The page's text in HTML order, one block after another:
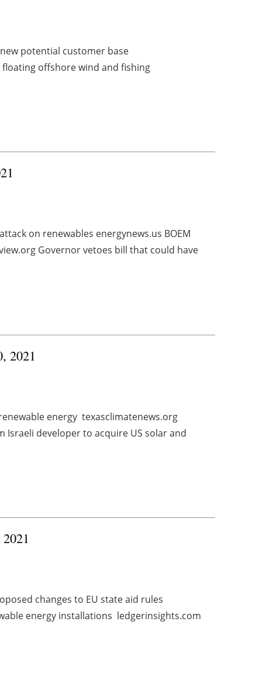
potential customer base
offshore wind and fishing
on renewables energynews.us BOEM
Governor vetoes bill that could have
2021
energy texasclimatenews.org
Israeli developer to acquire US solar and
changes to EU state aid rules
energy installations ledgerinsights.com